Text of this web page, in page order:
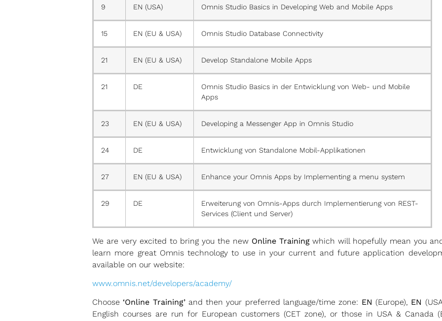
9 EN (USA) Omnis Studio Basics in Developing Web and Mobile Apps
15 EN (EU & USA) Omnis Studio Database Connectivity
21 EN (EU & USA) Develop Standalone Mobile Apps
21 DE
Omnis Studio Basics in der Entwicklung von Web- und Mobile
Apps
23 EN (EU & USA) Developing a Messenger App in Omnis Studio
24 DE Entwicklung von Standalone Mobil-Applikationen
27 EN (EU & USA) Enhance your Omnis Apps by Implementing a menu system
29 DE
Erweiterung von Omnis-Apps durch Implementierung von REST-
Services (Client und Server)
We are very excited to bring you the new Online Trainingwhich will hopefully mean you
learn more great Omnis technology to use in your current and future application
available on our website:
www.omnis.net/developers/academy/
Choose‘Online Training’and then your preferred language/time zone: EN (Europe), EN
English courses are run for European customers (CET zone), or those in USA & Canada